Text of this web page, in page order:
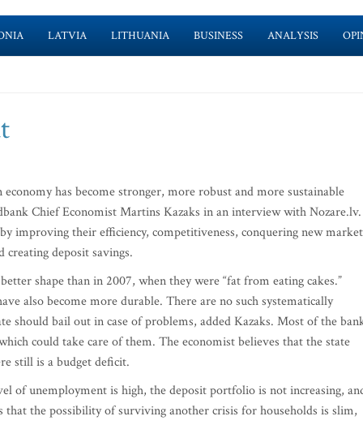
LATVIA LITHUANIA BUSINESS ANALYSIS
has become stronger, more robust and more sustainable
Chief Economist Martins Kazaks in an interview with Nozare.lv.
improving their efficiency, competitiveness, conquering new
creating deposit savings.
shape than in 2007, when they were “fat from eating cakes.”
also become more durable. There are no such systematically
should bail out in case of problems, added Kazaks. Most of the
could take care of them. The economist believes that the state
still is a budget deficit.
of unemployment is high, the deposit portfolio is not increasing,
that the possibility of surviving another crisis for households is slim,